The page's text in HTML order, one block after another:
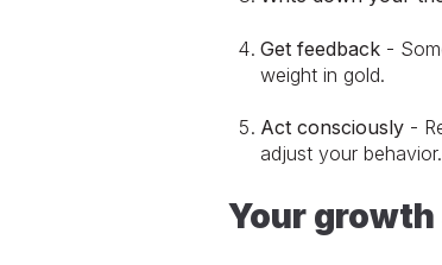
Get feedback -
weight in gold.
Act consciously -
adjust your behavior.
Your